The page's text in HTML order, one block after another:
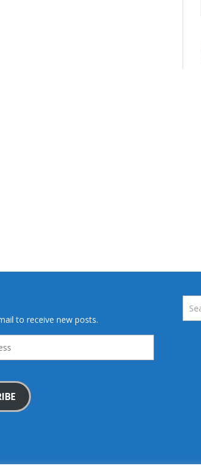
to receive new posts.